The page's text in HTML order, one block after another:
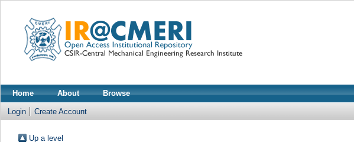
Home About Browse
Login Create Account
Up a level